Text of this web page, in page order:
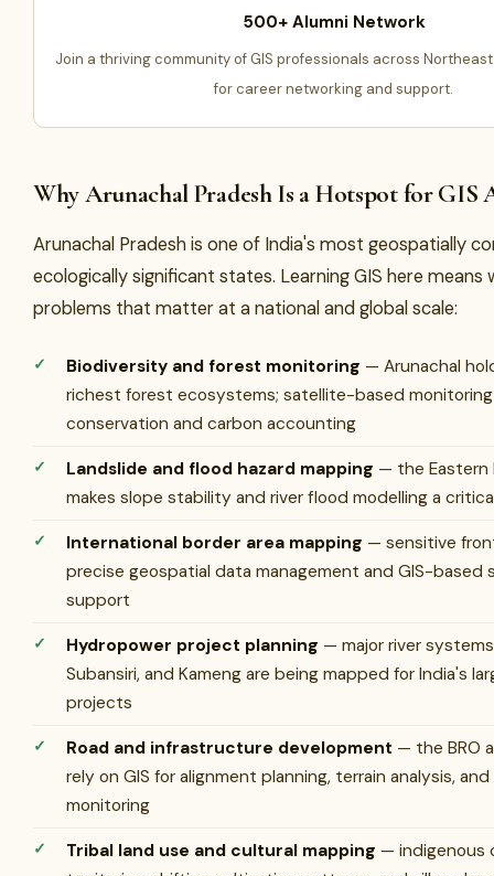
500+ Alumni Network
Join a thriving community of GIS professionals across
for career networking and support.
Why Arunachal Pradesh Is a Hotspot for GIS
Arunachal Pradesh is one of India's most geospatially
ecologically significant states. Learning GIS here means
problems that matter at a national and global scale:
Biodiversity and forest monitoring — Arunachal
richest forest ecosystems; satellite-based
conservation and carbon accounting
Landslide and flood hazard mapping — the Eastern
makes slope stability and river flood modelling a
International border area mapping — sensitive
precise geospatial data management and GIS-based
support
Hydropower project planning — major river systems
Subansiri, and Kameng are being mapped for India's
projects
Road and infrastructure development — the BRO
rely on GIS for alignment planning, terrain analysis,
monitoring
Tribal land use and cultural mapping — indigenous